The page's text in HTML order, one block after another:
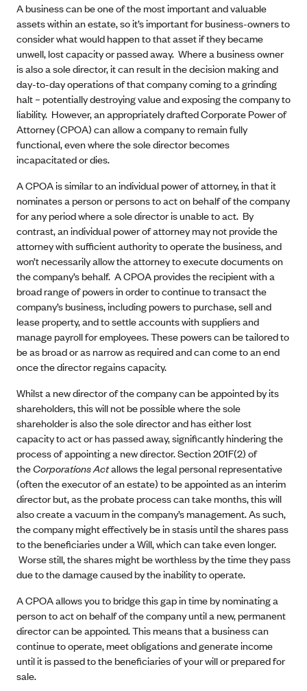
A business can be one of the most important and valuable
assets within an estate, so it’s important for business-owners to
consider what would happen to that asset if they became
unwell, lost capacity or passed away. Where a business owner
is also a sole director, it can result in the decision making and
day-to-day operations of that company coming to a grinding
halt – potentially destroying value and exposing the company to
liability. However, an appropriately drafted Corporate Power of
Attorney (CPOA) can allow a company to remain fully
functional, even where the sole director becomes
incapacitated or dies.
A CPOA is similar to an individual power of attorney, in that it
nominates a person or persons to act on behalf of the company
for any period where a sole director is unable to act. By
contrast, an individual power of attorney may not provide the
attorney with sufficient authority to operate the business, and
won’t necessarily allow the attorney to execute documents on
the company’s behalf. A CPOA provides the recipient with a
broad range of powers in order to continue to transact the
company’s business, including powers to purchase, sell and
lease property, and to settle accounts with suppliers and
manage payroll for employees. These powers can be tailored to
be as broad or as narrow as required and can come to an end
once the director regains capacity.
Whilst a new director of the company can be appointed by its
shareholders, this will not be possible where the sole
shareholder is also the sole director and has either lost
capacity to act or has passed away, significantly hindering the
process of appointing a new director. Section 201F(2) of
theCorporations Actallows the legal personal representative
(often the executor of an estate) to be appointed as an interim
director but, as the probate process can take months, this will
also create a vacuum in the company’s management. As such,
the company might effectively be in stasis until the shares pass
to the beneficiaries under a Will, which can take even longer.
Worse still, the shares might be worthless by the time they pass
due to the damage caused by the inability to operate.
A CPOA allows you to bridge this gap in time by nominating a
person to act on behalf of the company until a new, permanent
director can be appointed. This means that a business can
continue to operate, meet obligations and generate income
until it is passed to the beneficiaries of your will or prepared for
sale.